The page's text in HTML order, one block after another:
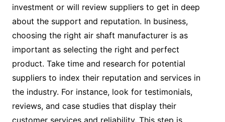
investment or will review suppliers to get in deep
about the support and reputation. In business,
choosing the right air shaft manufacturer is as
important as selecting the right and perfect
product. Take time and research for potential
suppliers to index their reputation and services in
the industry. For instance, look for testimonials,
reviews, and case studies that display their
customer services and reliability. This step is